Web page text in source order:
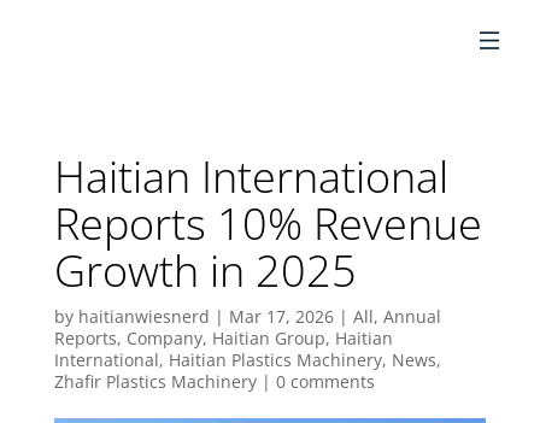
Haitian International
Reports 10% Revenue
Growth in 2025
by haitianwiesnerd | Mar 17, 2026| All, Annual
Reports, Company, Haitian Group, Haitian
International, Haitian Plastics Machinery, News,
Zhafir Plastics Machinery| 0 comments